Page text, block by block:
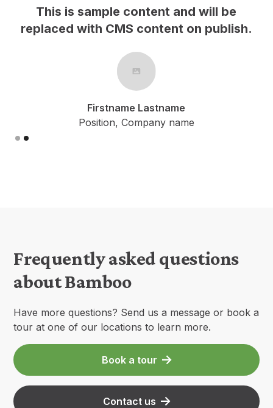
This is sample content and will be
replaced with CMS content on publish.
Firstname Lastname
Position, Company name
Slide 2 of 2.
Frequently asked questions
about Bamboo
Have more questions? Send us a message or book a
tour at one of our locations to learn more.
Book a tour
Contact us